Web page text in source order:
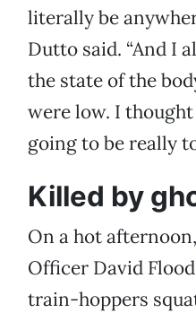
literally be
Dutto said. “And I
the state of the
were low. I thought
going to be really
Killed by
On a hot
Officer David
train-hoppers